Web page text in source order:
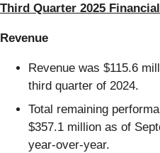
Third Quarter 2025
Revenue
Revenue was $115.6
third quarter of 2024.
Total remaining
$357.1 million as of
year-over-year.